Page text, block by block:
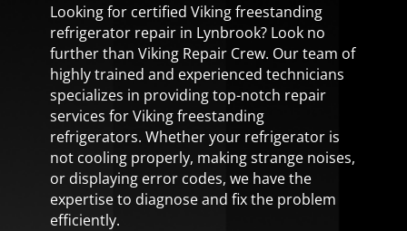
Looking for certified Viking freestanding
refrigerator repair in Lynbrook? Look no
further than Viking Repair Crew. Our team of
highly trained and experienced technicians
specializes in providing top-notch repair
services for Viking freestanding
refrigerators. Whether your refrigerator is
not cooling properly, making strange noises,
or displaying error codes, we have the
expertise to diagnose and fix the problem
efficiently.